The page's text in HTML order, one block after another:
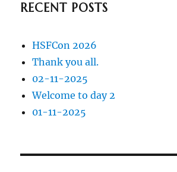
RECENT POSTS
HSFCon 2026
Thank you all.
02-11-2025
Welcome to day 2
01-11-2025